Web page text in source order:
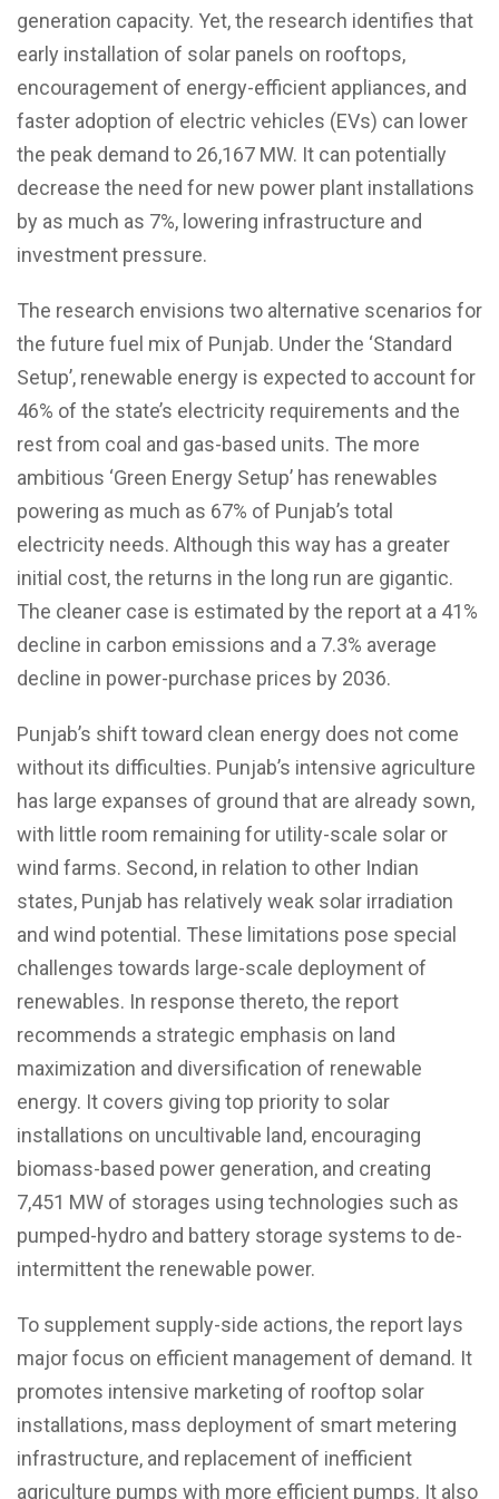
generation capacity. Yet, the research identifies that
early installation of solar panels on rooftops,
encouragement of energy-efficient appliances, and
faster adoption of electric vehicles (EVs) can lower
the peak demand to 26,167 MW. It can potentially
decrease the need for new power plant installations
by as much as 7%, lowering infrastructure and
investment pressure.
The research envisions two alternative scenarios for
the future fuel mix of Punjab. Under the ‘Standard
Setup’, renewable energy is expected to account for
46% of the state’s electricity requirements and the
rest from coal and gas-based units. The more
ambitious ‘Green Energy Setup’ has renewables
powering as much as 67% of Punjab’s total
electricity needs. Although this way has a greater
initial cost, the returns in the long run are gigantic.
The cleaner case is estimated by the report at a 41%
decline in carbon emissions and a 7.3% average
decline in power-purchase prices by 2036.
Punjab’s shift toward clean energy does not come
without its difficulties. Punjab’s intensive agriculture
has large expanses of ground that are already sown,
with little room remaining for utility-scale solar or
wind farms. Second, in relation to other Indian
states, Punjab has relatively weak solar irradiation
and wind potential. These limitations pose special
challenges towards large-scale deployment of
renewables. In response thereto, the report
recommends a strategic emphasis on land
maximization and diversification of renewable
energy. It covers giving top priority to solar
installations on uncultivable land, encouraging
biomass-based power generation, and creating
7,451 MW of storages using technologies such as
pumped-hydro and battery storage systems to de-
intermittent the renewable power.
To supplement supply-side actions, the report lays
major focus on efficient management of demand. It
promotes intensive marketing of rooftop solar
installations, mass deployment of smart metering
infrastructure, and replacement of inefficient
agriculture pumps with more efficient pumps. It also